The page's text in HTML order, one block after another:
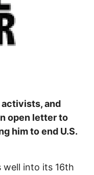
and
open letter to
him to end U.S.
well into its 16th